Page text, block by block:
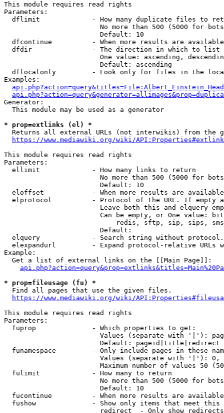
This module requires read rights
Parameters:
dflimit             - How many duplicate files to
No more than 500 (5000 for
                        Default: 10
dfcontinue          - When more results are
  dfdir               - The direction in which to list
One value: ascending,
                        Default: ascending
dflocalonly         - Look only for files in the
Examples:
Generator:
  This module may be used as a generator
* prop=extlinks (el) *
Returns all external URLs (not interwikis) from the
https://www.mediawiki.org/wiki/
This module requires read rights
Parameters:
  ellimit             - How many links to return
No more than 500 (5000 for
                        Default: 10
eloffset            - When more results are
elprotocol          - Protocol of the URL. If empty
Leave both this and elquery
Can be empty, or One value:
redis, sftp, sip, sips,
                        Default:
elquery             - Search string without
elexpandurl         - Expand protocol-relative URLs
Example:
  Get a list of external links on the [[Main Page]]:
* prop=fileusage (fu) *
  Find all pages that use the given files.
https://www.mediawiki.org/wiki/
This module requires read rights
Parameters:
  fuprop              - Which properties to get:
Values (separate with '|'):
                        Default: pageid|title|redirect
funamespace         - Only include pages in these
Values (separate with '|'):
Maximum number of values 50
  fulimit             - How many to return
No more than 500 (5000 for
                        Default: 10
fucontinue          - When more results are
fushow              - Show only items that meet this
                        redirect  - Only show redirects